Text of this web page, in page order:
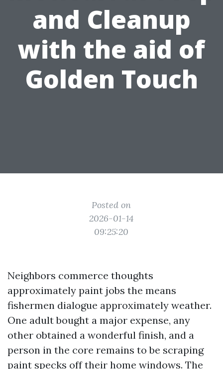
and Cleanup
with the aid of
Golden Touch
Posted on
2026-01-14
09:25:20
Neighbors commerce thoughts
approximately paint jobs the means
fishermen dialogue approximately weather.
One adult bought a major expense, any
other obtained a wonderful finish, and a
person in the core remains to be scraping
paint specks off their home windows. The